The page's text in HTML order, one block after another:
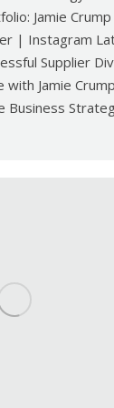
Jamie Crump
| Instagram
Supplier
Jamie
Business